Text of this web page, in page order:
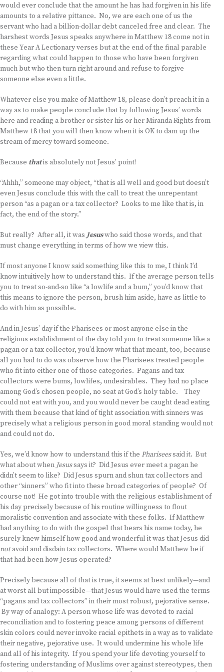
would ever conclude that the amount he has had forgiven in his life
amounts to a relative pittance. No, we are each one of us the
servant who had a billion-dollar debt canceled free and clear. The
harshest words Jesus speaks anywhere in Matthew 18 come not in
these Year A Lectionary verses but at the end of the final parable
regarding what could happen to those who have been forgiven
much but who then turn right around and refuse to forgive
someone else even a little.
Whatever else you make of Matthew 18, please don’t preach it in a
way as to make people conclude that by following Jesus’ words
here and reading a brother or sister his or her Miranda Rights from
Matthew 18 that you will then know when it is OK to dam up the
stream of mercy toward someone.
Because thatis absolutely not Jesus’ point!
“Ahhh,” someone may object, “that is all well and good but doesn’t
even Jesus conclude this with the call to treat the unrepentant
person “as a pagan or a tax collector? Looks to me like that is, in
fact, the end of the story.”
But really? After all, it wasJesuswho said those words, and that
must change everything in terms of how we view this.
If most anyone I know said something like this to me, I think I’d
know intuitively how to understand this. If the average person tells
you to treat so-and-so like “a lowlife and a bum,” you’d know that
this means to ignore the person, brush him aside, have as little to
do with him as possible.
And in Jesus’ day if the Pharisees or most anyone else in the
religious establishment of the day told you to treat someone like a
pagan or a tax collector, you’d know what that meant, too, because
all you had to do was observe how the Pharisees treated people
who fit into either one of those categories. Pagans and tax
collectors were bums, lowlifes, undesirables. They had no place
among God’s chosen people, no seat at God’s holy table. They
could not eat with you, and you would never be caught dead eating
with them because that kind of tight association with sinners was
precisely what a religious person in good moral standing would not
and could not do.
Yes, we’d know how to understand this if the Phariseessaid it. But
what about when Jesussays it? Did Jesus ever meet a pagan he
didn’t seem to like? Did Jesus spurn and shun tax collectors and
other “sinners” who fit into these broad categories of people? Of
course not! He got into trouble with the religious establishment of
his day precisely because of his routine willingness to flout
moralistic convention and associate with these folks. If Matthew
had anything to do with the gospel that bears his name today, he
surely knew himself how good and wonderful it was that Jesus did
notavoid and disdain tax collectors. Where would Matthew be if
that had been how Jesus operated?
Precisely because all of that is true, it seems at best unlikely—and
at worst all but impossible—that Jesus would have used the terms
“pagans and tax collectors” in their most robust, pejorative sense.
By way of analogy: A person whose life was devoted to racial
reconciliation and to fostering peace among persons of different
skin colors could never invoke racial epithets in a way as to validate
their negative, pejorative use. It would undermine his whole life
and all of his integrity. If you spend your life devoting yourself to
fostering understanding of Muslims over against stereotypes, then